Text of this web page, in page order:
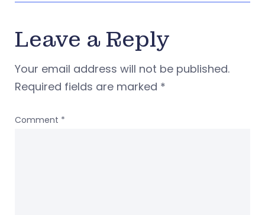
Leave a Reply
Your email address will not be published.
Required fields are marked *
Comment *